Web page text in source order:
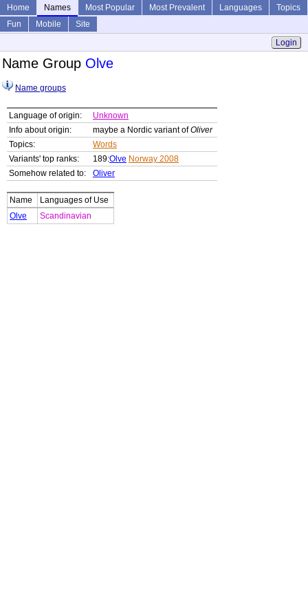
Home Names Most Popular Most Prevalent Languages
Topics
Fun
Mobile
Site
Login
Name Group Olve
Name groups
Language of origin:
Unknown
Info about origin:
maybe a Nordic variant ofOliver
Topics:
Words
Variants' top ranks:
189:Olve Norway 2008
Somehow related to:
Oliver
Name
Languages of Use
Olve
Scandinavian